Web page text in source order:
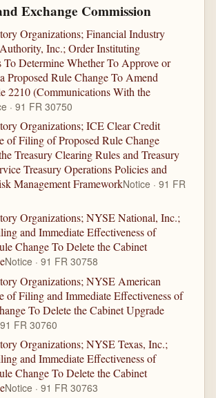
Exchange Commission
Organizations; Financial Industry
Inc.; Order Instituting
To Determine Whether To Approve or
Proposed Rule Change To Amend
2210 (Communications With the
· 91 FR 30750
Organizations; ICE Clear Credit
of Filing of Proposed Rule Change
Treasury Clearing Rules and Treasury
Treasury Operations Policies and
Management FrameworkNotice · 91 FR
Organizations; NYSE National, Inc.;
and Immediate Effectiveness of
Change To Delete the Cabinet
Notice · 91 FR 30758
Organizations; NYSE American
of Filing and Immediate Effectiveness of
To Delete the Cabinet Upgrade
FR 30760
Organizations; NYSE Texas, Inc.;
and Immediate Effectiveness of
Change To Delete the Cabinet
Notice · 91 FR 30763